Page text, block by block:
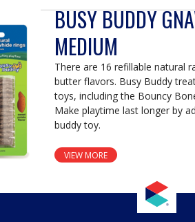
BUSY BUDDY
MEDIUM
There are 16 refillable natural
butter flavors. Busy Buddy
toys, including the Bouncy
Make playtime last longer by
buddy toy.
VIEW MORE